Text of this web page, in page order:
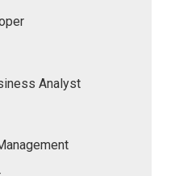
Analyst